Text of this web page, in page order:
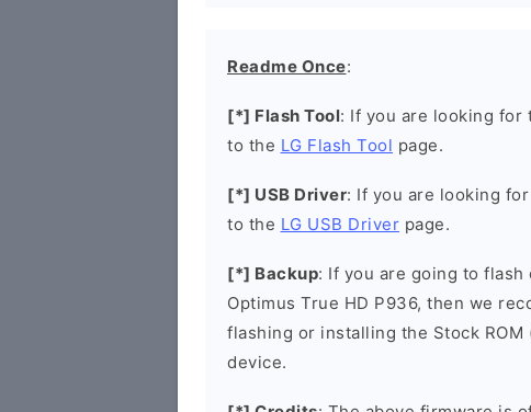
Readme Once:
[*] Flash Tool: If you are looking for
to the LG Flash Tool page.
[*] USB Driver: If you are looking
to the LG USB Driver page.
[*] Backup: If you are going to
Optimus True HD P936, then we
flashing or installing the Stock
device.